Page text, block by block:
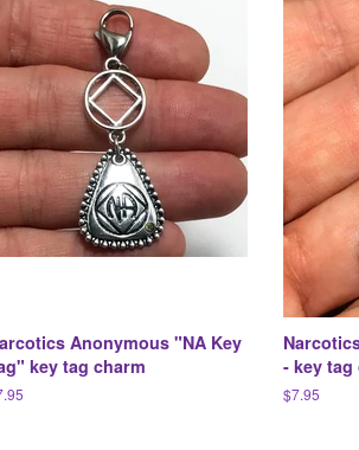
Anonymous "NA Key
key tag charm
- key tag
Regular
$7.95